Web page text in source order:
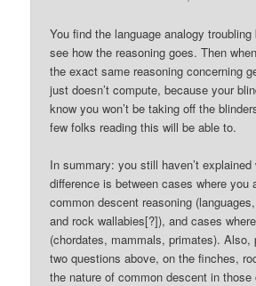
You find the language analogy
see how the reasoning goes. Then
the exact same reasoning concerning
just doesn’t compute, because your
know you won’t be taking off the
few folks reading this will be able to.
In summary: you still haven’t explained
difference is between cases where you
common descent reasoning
and rock wallabies[?]), and cases
(chordates, mammals, primates). Also,
two questions above, on the finches,
the nature of common descent in those